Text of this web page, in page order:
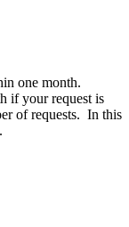
one month.
if your request is
of requests. In this